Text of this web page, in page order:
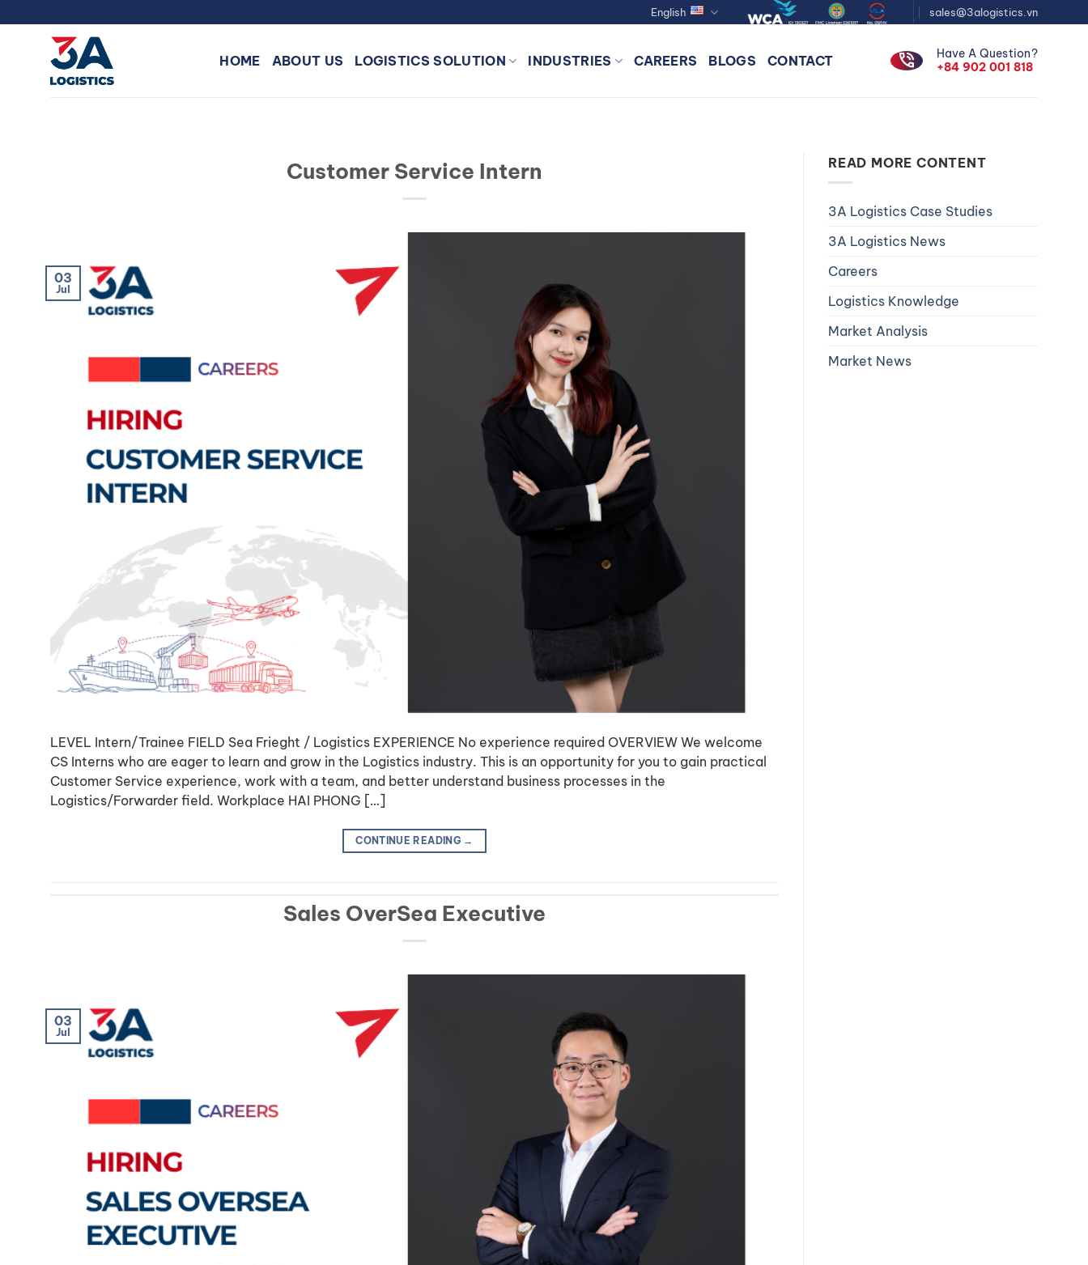
to
English sales@3alogistics.vn
HOME ABOUT US LOGISTICS SOLUTION INDUSTRIES CAREERS BLOGS CONTACT phone_in_talk
Have A Question?
+84 902 001 818
Customer Service Intern
03
Jul
LEVEL Intern/Trainee FIELD Sea Frieght / Logistics EXPERIENCE No experience required OVERVIEW We welcome
CS Interns who are eager to learn and grow in the Logistics industry. This is an opportunity for you to gain practical
Customer Service experience, work with a team, and better understand business processes in the
Logistics/Forwarder field. Workplace HAI PHONG […]
CONTINUE READING →
Sales OverSea Executive
03
Jul
READ MORE CONTENT
3A Logistics Case Studies
3A Logistics News
Careers
Logistics Knowledge
Market Analysis
Market News